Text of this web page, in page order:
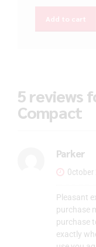
Add to cart
5 reviews
Compact
Parker
October
Pleasant
purchase
purchase
exactly